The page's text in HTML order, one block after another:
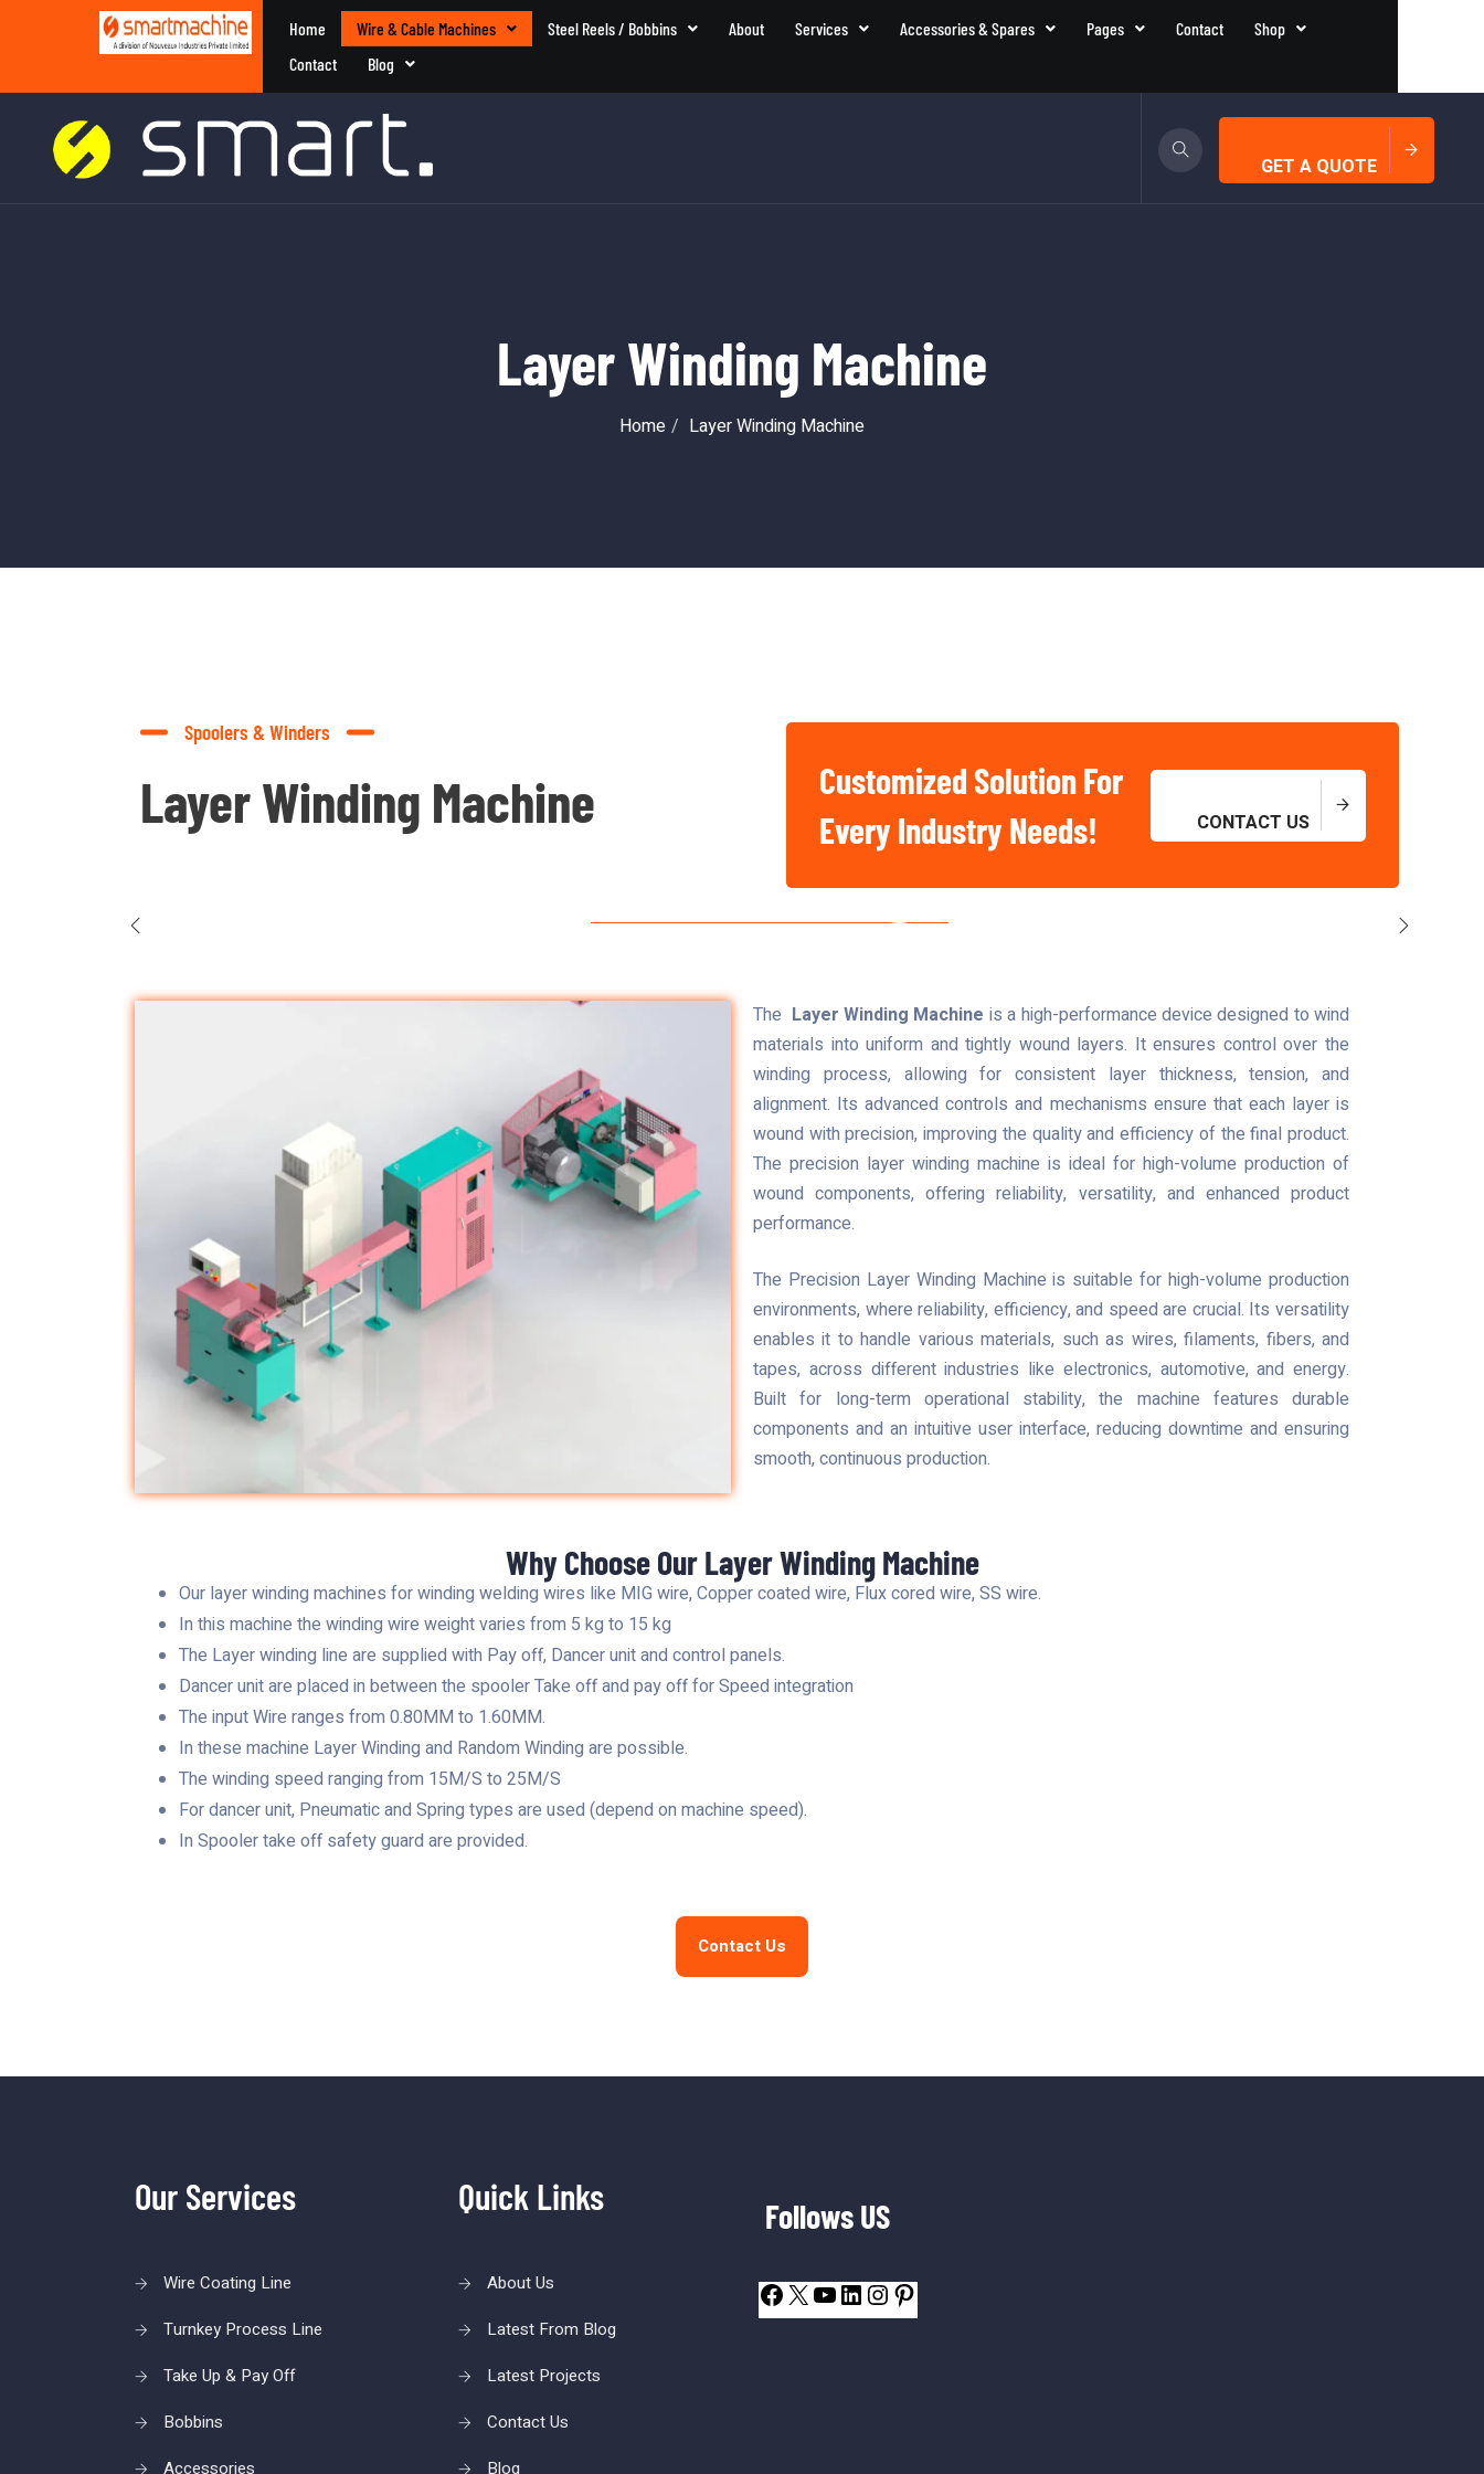
Home Wire & Cable Machines Steel Reels / Bobbins About Services Accessories & Spares Pages Contact
Shop
Contact
Blog
GET A QUOTE
Layer Winding Machine
Home Layer Winding Machine
Spoolers & Winders
Layer Winding Machine
Customized Solution For
Every Industry Needs!
CONTACT US
Chemicals For Singapore
The Layer Winding Machine is a high-performance device designed to wind
materials into uniform and tightly wound layers. It ensures control over the
winding process, allowing for consistent layer thickness, tension, and
alignment. Its advanced controls and mechanisms ensure that each layer is
wound with precision, improving the quality and efficiency of the final product.
The precision layer winding machine is ideal for high-volume production of
wound components, offering reliability, versatility, and enhanced product
performance.
The Precision Layer Winding Machine is suitable for high-volume production
environments, where reliability, efficiency, and speed are crucial. Its versatility
enables it to handle various materials, such as wires, filaments, fibers, and
tapes, across different industries like electronics, automotive, and energy.
Built for long-term operational stability, the machine features durable
components and an intuitive user interface, reducing downtime and ensuring
smooth, continuous production.
Why Choose Our Layer Winding Machine
Our layer winding machines for winding welding wires like MIG wire, Copper coated wire, Flux cored wire, SS wire.
In this machine the winding wire weight varies from 5 kg to 15 kg
The Layer winding line are supplied with Pay off, Dancer unit and control panels.
Dancer unit are placed in between the spooler Take off and pay off for Speed integration
The input Wire ranges from 0.80MM to 1.60MM.
In these machine Layer Winding and Random Winding are possible.
The winding speed ranging from 15M/S to 25M/S
For dancer unit, Pneumatic and Spring types are used (depend on machine speed).
In Spooler take off safety guard are provided.
Contact Us
Our Services
Wire Coating Line
Turnkey Process Line
Take Up & Pay Off
Bobbins
Accessories
Quick Links
About Us
Latest From Blog
Latest Projects
Contact Us
Blog
Follows US